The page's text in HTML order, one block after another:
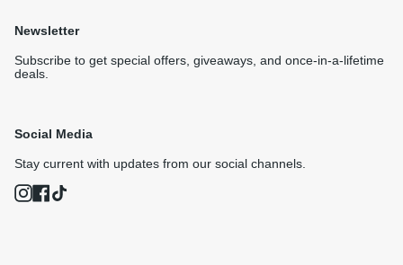
Newsletter
Subscribe to get special offers, giveaways, and once-in-a-lifetime
deals.
Social Media
Stay current with updates from our social channels.
InstagramFacebook